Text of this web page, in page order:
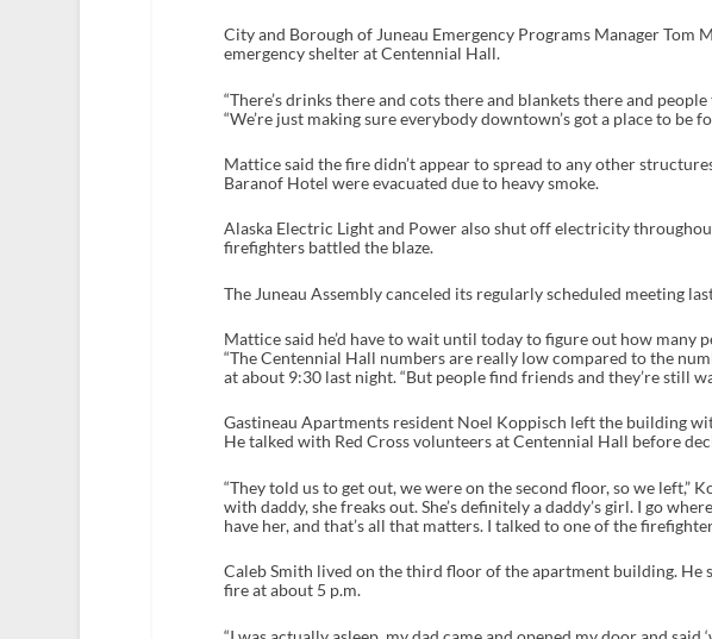
City and Borough of Juneau Emergency Programs Manager Tom
emergency shelter at Centennial Hall.
“There’s drinks there and cots there and blankets there and
“We’re just making sure everybody downtown’s got a place to be
Mattice said the fire didn’t appear to spread to any other
Baranof Hotel were evacuated due to heavy smoke.
Alaska Electric Light and Power also shut off electricity
firefighters battled the blaze.
The Juneau Assembly canceled its regularly scheduled meeting
Mattice said he’d have to wait until today to figure out how many
“The Centennial Hall numbers are really low compared to the
at about 9:30 last night. “But people find friends and they’re still
Gastineau Apartments resident Noel Koppisch left the building
He talked with Red Cross volunteers at Centennial Hall before
“They told us to get out, we were on the second floor, so we left,”
with daddy, she freaks out. She’s definitely a daddy’s girl. I go
have her, and that’s all that matters. I talked to one of the
Caleb Smith lived on the third floor of the apartment building. He
fire at about 5 p.m.